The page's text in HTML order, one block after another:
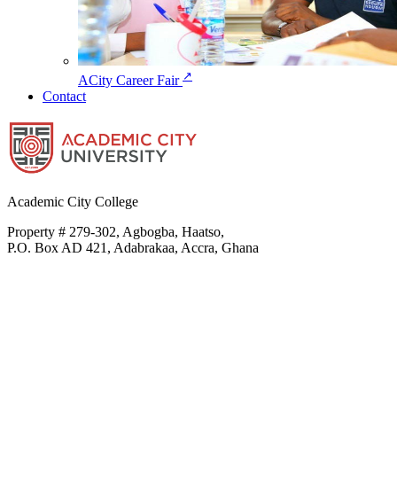
ACity Career Fair ↗
Contact
Academic City College
Property # 279-302, Agbogba, Haatso,
P.O. Box AD 421, Adabrakaa, Accra, Ghana